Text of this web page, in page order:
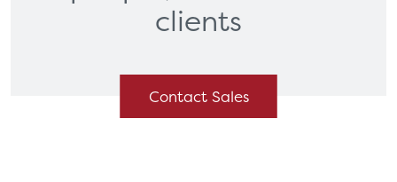
Contact Sales
clients